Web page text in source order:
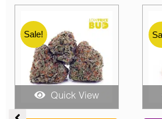
Sale!
Quick View
Sale!